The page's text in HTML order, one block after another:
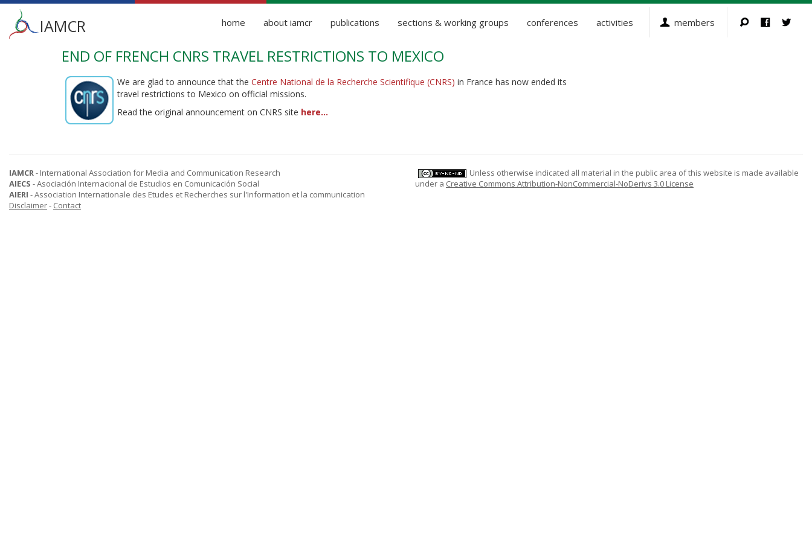
Main
menu
IAMCR home about iamcr publications sections & working groups conferences activities members
END OF FRENCH CNRS TRAVEL RESTRICTIONS TO MEXICO
We are glad to announce that the Centre National de la Recherche Scientifique (CNRS) in France has now ended its
travel restrictions to Mexico on official missions.
Read the original announcement on CNRS site here...
IAMCR- International Association for Media and Communication Research
AIECS - Asociación Internacional de Estudios en Comunicación Social
AIERI - Association Internationale des Etudes et Recherches sur l'Information et la communication
Disclaimer- Contact
Unless otherwise indicated all material in the public area of this website is made available
under a Creative Commons Attribution-NonCommercial-NoDerivs 3.0 License